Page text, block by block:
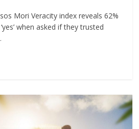
Mori Veracity index reveals 62%
when asked if they trusted